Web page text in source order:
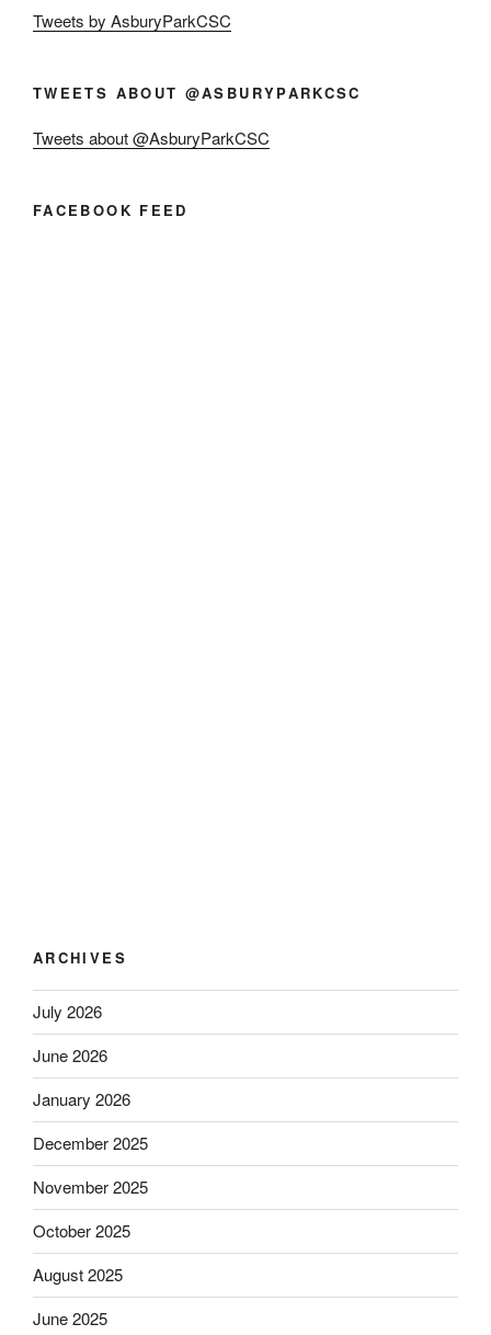
Tweets by AsburyParkCSC
TWEETS ABOUT @ASBURYPARKCSC
Tweets about @AsburyParkCSC
FACEBOOK FEED
ARCHIVES
July 2026
June 2026
January 2026
December 2025
November 2025
October 2025
August 2025
June 2025